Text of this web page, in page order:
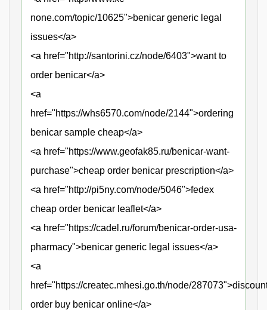
none.com/topic/10625">benicar generic legal
issues</a>
<a href="http://santorini.cz/node/6403">want to
order benicar</a>
<a
href="https://whs6570.com/node/2144">ordering
benicar sample cheap</a>
<a href="https://www.geofak85.ru/benicar-want-
purchase">cheap order benicar prescription</a>
<a href="http://pi5ny.com/node/5046">fedex
cheap order benicar leaflet</a>
<a href="https://cadel.ru/forum/benicar-order-usa-
pharmacy">benicar generic legal issues</a>
<a
href="https://createc.mhesi.go.th/node/
order buy benicar online</a>